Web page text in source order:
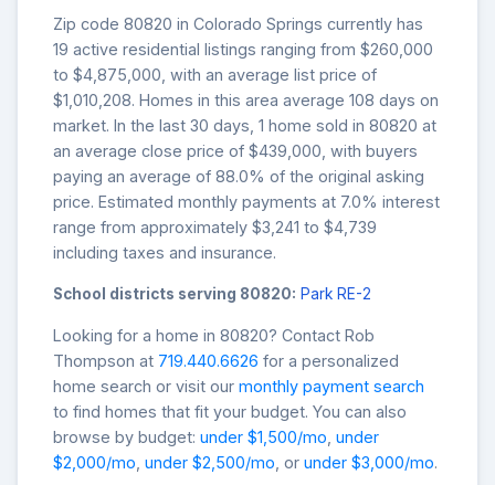
Zip code 80820 in Colorado Springs currently has
19 active residential listings ranging from $260,000
to $4,875,000, with an average list price of
$1,010,208. Homes in this area average 108 days on
market. In the last 30 days, 1 home sold in 80820 at
an average close price of $439,000, with buyers
paying an average of 88.0% of the original asking
price. Estimated monthly payments at 7.0% interest
range from approximately $3,241 to $4,739
including taxes and insurance.
School districts serving 80820: Park RE-2
Looking for a home in 80820? Contact Rob
Thompson at 719.440.6626 for a personalized
home search or visit our monthly payment search
to find homes that fit your budget. You can also
browse by budget: under $1,500/mo under
$2,000/mo under $2,500/mo , or under $3,000/mo.